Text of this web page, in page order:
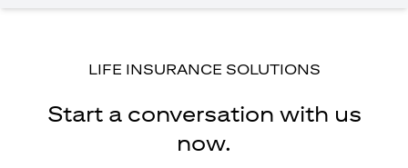
LIFE INSURANCE SOLUTIONS
Start a conversation with us
now.